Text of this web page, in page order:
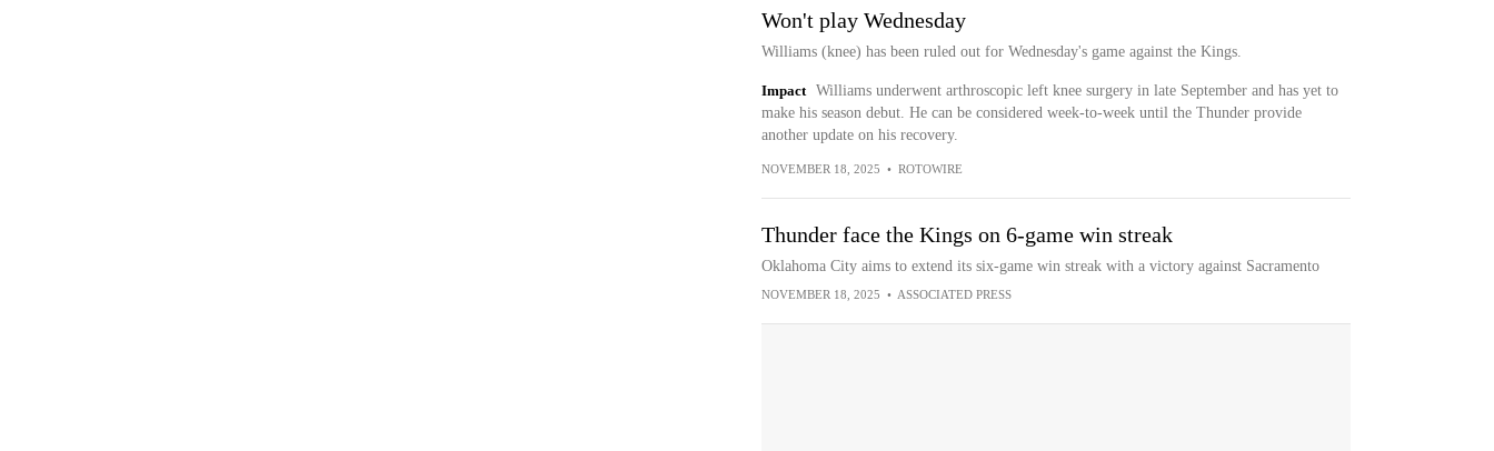
Won't play Wednesday
Williams (knee) has been ruled out for Wednesday's game against the Kings.
Impact
Williams underwent arthroscopic left knee surgery in late September and has yet to
make his season debut. He can be considered week-to-week until the Thunder provide
another update on his recovery.
NOVEMBER 18, 2025 • ROTOWIRE
Thunder face the Kings on 6-game win streak
Oklahoma City aims to extend its six-game win streak with a victory against Sacramento
NOVEMBER 18, 2025 • ASSOCIATED PRESS